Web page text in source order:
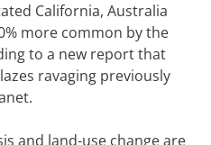
California, Australia
more common by the
to a new report that
ravaging previously
and land-use change are